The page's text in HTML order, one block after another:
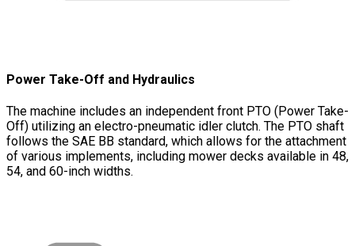
Power Take-Off and Hydraulics
The machine includes an independent front PTO (Power Take-
Off) utilizing an electro-pneumatic idler clutch. The PTO shaft
follows the SAE BB standard, which allows for the attachment
of various implements, including mower decks available in 48,
54, and 60-inch widths.